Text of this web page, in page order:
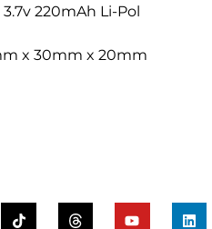
220mAh Li-Pol
x 30mm x 20mm